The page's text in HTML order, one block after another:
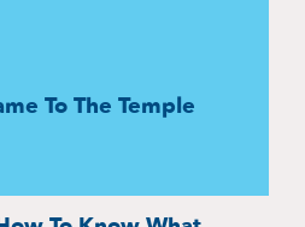
To The Temple